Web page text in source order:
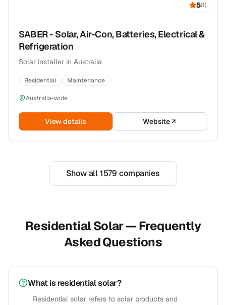
5(1)
SABER - Solar, Air-Con, Batteries, Electrical &
Refrigeration
Solar installer in Australia
Residential Maintenance
Australia-wide
View details Website
Show all1579 companies
Residential Solar — Frequently
Asked Questions
What is residential solar?
Residential solar refers to solar products and